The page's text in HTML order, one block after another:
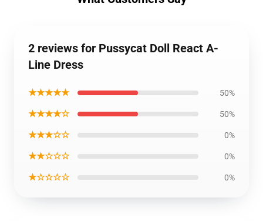
2 reviews for Pussycat Doll React A-
Line Dress
★★★★★ 50%
★★★★☆ 50%
★★★☆☆ 0%
★★☆☆☆ 0%
★☆☆☆☆ 0%